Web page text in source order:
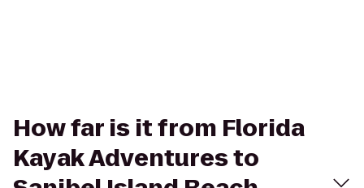
How far is it from Florida
Kayak Adventures to